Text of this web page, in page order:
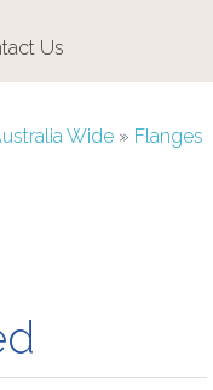
Us
Wide » Flanges